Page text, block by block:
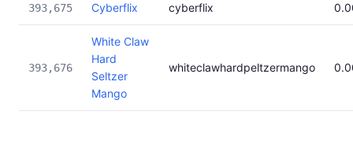
393,675 Cyberflix cyberflix
393,676
White Claw
Hard
Seltzer
Mango
whiteclawhardpeltzermango